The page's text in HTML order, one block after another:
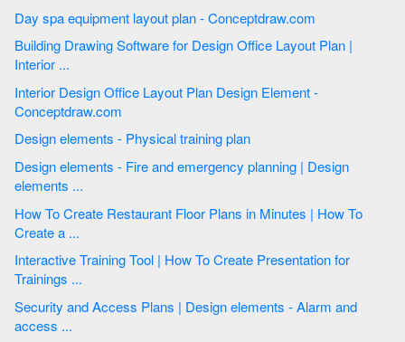
Day spa equipment layout plan - Conceptdraw.com
Building Drawing Software for Design Office Layout Plan |
Interior ...
Interior Design Office Layout Plan Design Element -
Conceptdraw.com
Design elements - Physical training plan
Design elements - Fire and emergency planning | Design
elements ...
How To Create Restaurant Floor Plans in Minutes | How To
Create a ...
Interactive Training Tool | How To Create Presentation for
Trainings ...
Security and Access Plans | Design elements - Alarm and
access ...